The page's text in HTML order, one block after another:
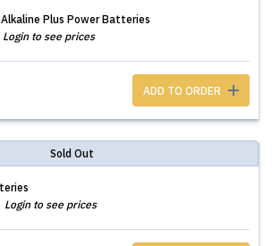
Plus Power Batteries
Login to see prices
ADD TO ORDER
Sold Out
Login to see prices